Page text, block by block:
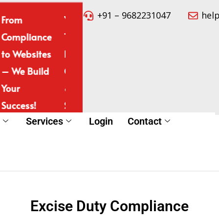
From
Compliance
to Websites
– We Build
Your
Success!
Your
Trusted
Partner for
Compliance
& Website
Solutions!
Simplifying
Expert
+91 – 9682231047
Services Login Contact
Excise Duty Compliance